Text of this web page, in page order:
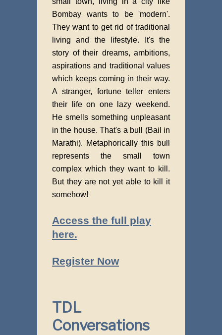
Bombay wants to be 'modern'.
They want to get rid of traditional
living and the lifestyle. It's the
story of their dreams, ambitions,
aspirations and traditional values
which keeps coming in their way.
A stranger, fortune teller enters
their life on one lazy weekend.
He smells something unpleasant
in the house. That's a bull (Bail in
Marathi). Metaphorically this bull
represents the small town
complex which they want to kill.
But they are not yet able to kill it
somehow!
Access the full play
here.
Register Now
TDL
Conversations